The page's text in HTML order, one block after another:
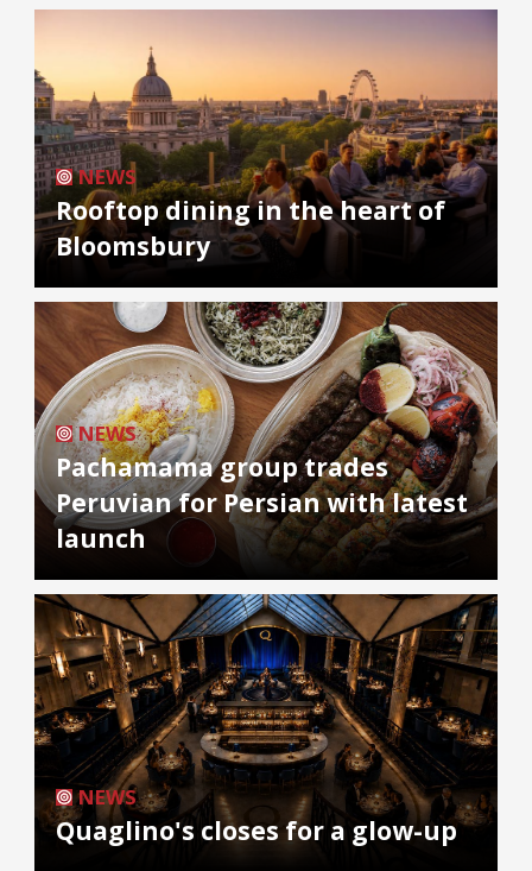
NEWS
Rooftop dining in the heart of
Bloomsbury
NEWS
Pachamama group trades
Peruvian for Persian with latest
launch
NEWS
Quaglino's closes for a glow-up